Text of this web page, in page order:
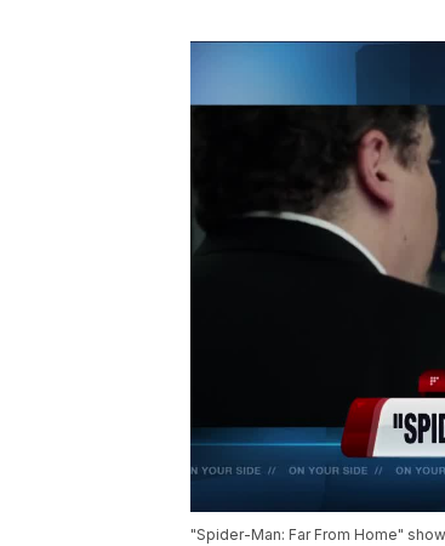
"Spider-Man: Far From Home"